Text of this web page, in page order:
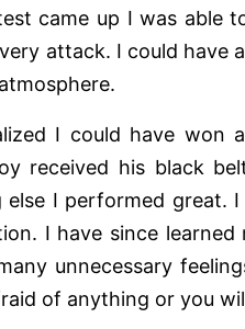
came up I was able
attack. I could have
I could have won
received his black
else I performed great.
I have since
unnecessary
of anything or you